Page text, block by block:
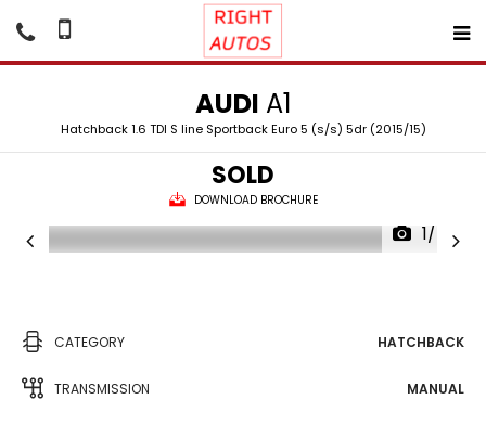
AUDI A1
Hatchback 1.6 TDI S line Sportback Euro 5 (s/s) 5dr (2015/15)
SOLD
DOWNLOAD BROCHURE
1/40
CATEGORY HATCHBACK
TRANSMISSION MANUAL